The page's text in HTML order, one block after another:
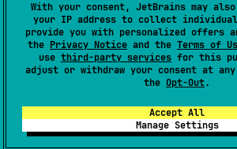
With your consent, JetBrains may
your IP address to collect
provide you with personalized offers
the Privacy Notice and the Terms of
use third-party services for this
adjust or withdraw your consent at
the Opt-Out.
Accept All
Manage Settings
Was this page helpful? Yes No